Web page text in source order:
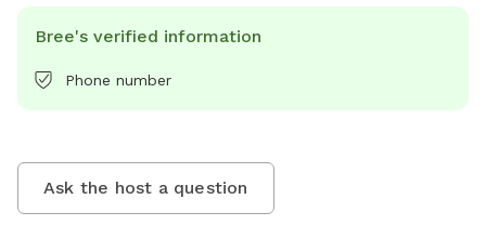
Bree's verified information
Phone number
Ask the host a question